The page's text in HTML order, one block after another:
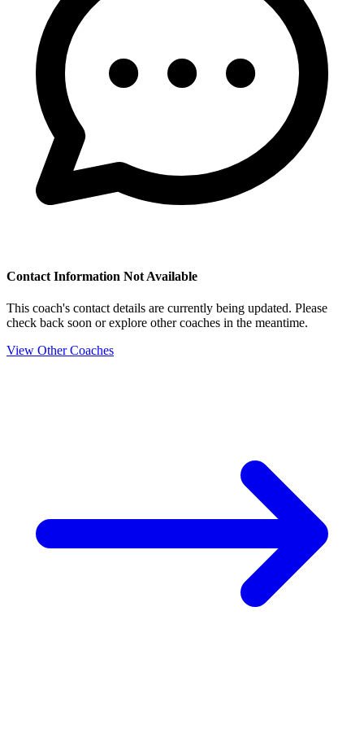
Contact Information Not Available
This coach's contact details are currently being updated. Please
check back soon or explore other coaches in the meantime.
View Other Coaches